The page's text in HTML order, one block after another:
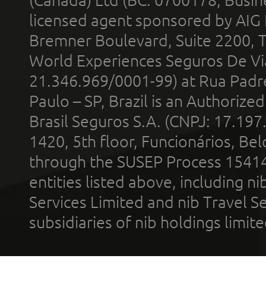
licensed agent sponsored by
Bremner Boulevard, Suite 2200,
World Experiences Seguros De
21.346.969/0001-99) at Rua
Paulo – SP, Brazil is an
Brasil Seguros S.A. (CNPJ:
1420, 5th floor, Funcionários,
through the SUSEP Process
entities listed above, including
Services Limited and nib Travel
subsidiaries of nib holdings